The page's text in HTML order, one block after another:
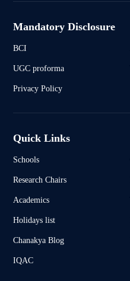
Mandatory Disclosure
BCI
UGC proforma
Privacy Policy
Quick Links
Schools
Research Chairs
Academics
Holidays list
Chanakya Blog
IQAC